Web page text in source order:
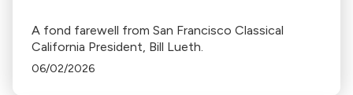
A fond farewell from San Francisco Classical
California President, Bill Lueth.
06/02/2026